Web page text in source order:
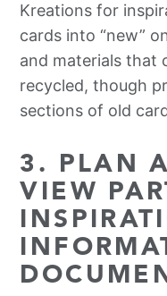
Kreations for
cards into “new”
and materials that
recycled, though
sections of old
3. PLAN
VIEW